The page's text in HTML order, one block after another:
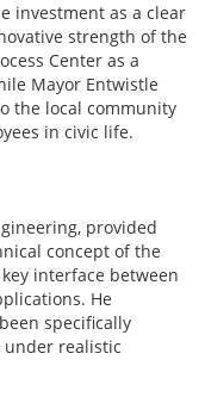
investment as a clear
strength of the
Center as a
Mayor Entwistle
the local community
in civic life.
provided
concept of the
interface between
He
specifically
realistic